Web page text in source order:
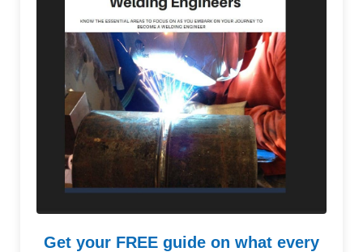
Get your FREE guide on what every